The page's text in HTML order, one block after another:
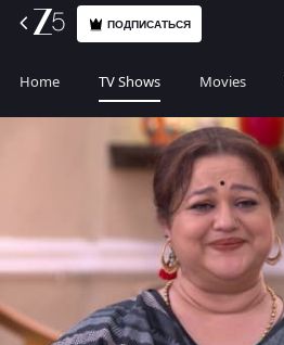
ПОДПИСАТЬСЯ
Home TV Shows Movies